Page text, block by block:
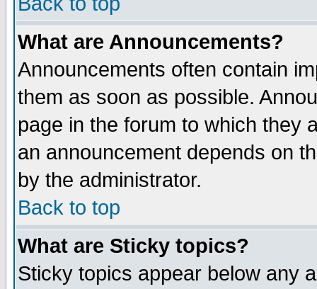
What are Announcements?
Announcements often contain
them as soon as possible.
page in the forum to which they
an announcement depends on
by the administrator.
Back to top
What are Sticky topics?
Sticky topics appear below any